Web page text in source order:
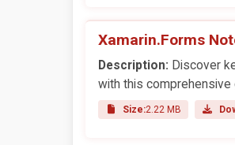
Xamarin.Forms
Description: Discover
with this
Size:2.22 MB